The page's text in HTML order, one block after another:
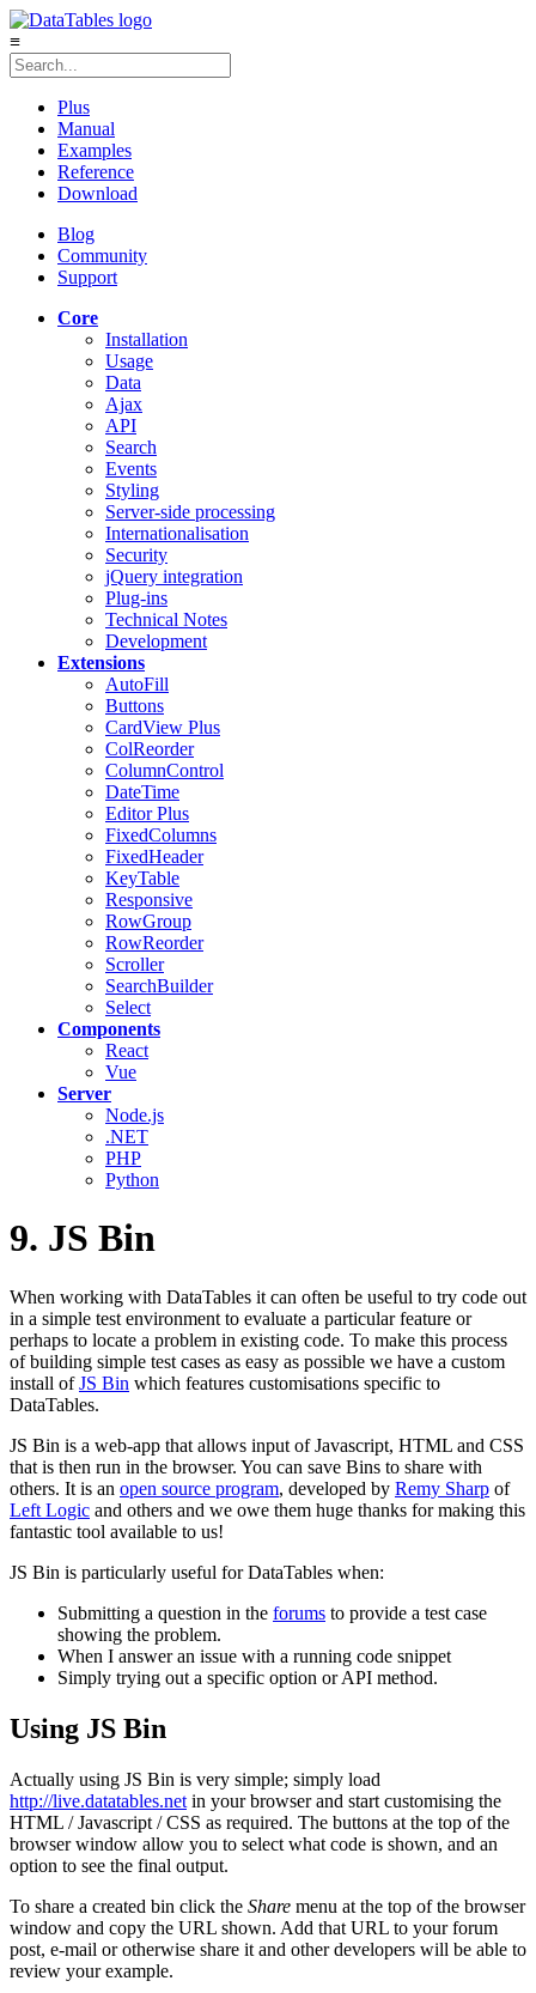
≡
Plus
Manual
Examples
Reference
Download
Blog
Community
Support
Core
Installation
Usage
Data
Ajax
API
Search
Events
Styling
Server-side processing
Internationalisation
Security
jQuery integration
Plug-ins
Technical Notes
Development
Extensions
AutoFill
Buttons
CardView Plus
ColReorder
ColumnControl
DateTime
EditorPlus
FixedColumns
FixedHeader
KeyTable
Responsive
RowGroup
RowReorder
Scroller
SearchBuilder
Select
Components
React
Vue
Server
Node.js
.NET
PHP
Python
9. JS Bin
When working with DataTables it can often be useful to try code out
in a simple test environment to evaluate a particular feature or
perhaps to locate a problem in existing code. To make this process
of building simple test cases as easy as possible we have a custom
install ofJS Bin which features customisations specific to
DataTables.
JS Bin is a web-app that allows input of Javascript, HTML and CSS
that is then run in the browser. You can save Bins to share with
others. It is an open source program, developed by Remy Sharp of
Left Logic and others and we owe them huge thanks for making this
fantastic tool available to us!
JS Bin is particularly useful for DataTables when:
Submitting a question in the forums to provide a test case
showing the problem.
When I answer an issue with a running code snippet
Simply trying out a specific option or API method.
Using JS Bin
Actually using JS Bin is very simple; simply load
http://live.datatables.net in your browser and start customising the
HTML / Javascript / CSS as required. The buttons at the top of the
browser window allow you to select what code is shown, and an
option to see the final output.
To share a created bin click the Share menu at the top of the browser
window and copy the URL shown. Add that URL to your forum
post, e-mail or otherwise share it and other developers will be able to
review your example.